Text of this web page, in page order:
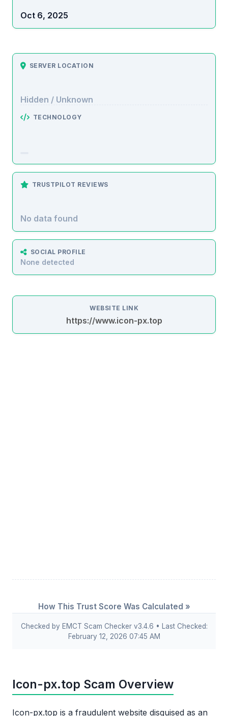
Oct 6, 2025
SERVER LOCATION
Hidden / Unknown
TECHNOLOGY
TRUSTPILOT REVIEWS
No data found
SOCIAL PROFILE
None detected
WEBSITE LINK
https://www.icon-px.top
How This Trust Score Was Calculated »
Checked by EMCT Scam Checker v3.4.6 • Last Checked:
February 12, 2026 07:45 AM
Icon-px.top Scam Overview
Icon-px.top is a fraudulent website disguised as an